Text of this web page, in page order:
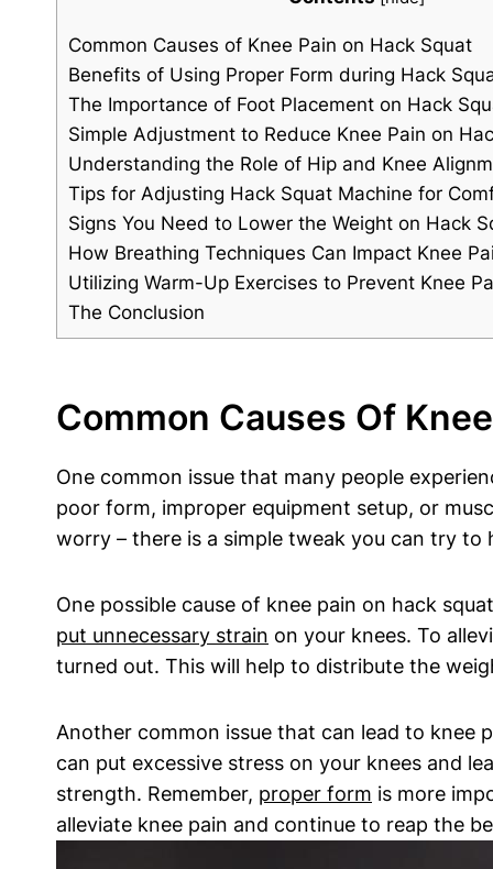
Common Causes of Knee Pain on Hack Squat
Benefits of Using Proper Form during Hack
The Importance of Foot Placement on Hack
Simple Adjustment to Reduce Knee Pain on
Understanding the Role of Hip and Knee
Tips for Adjusting Hack Squat Machine for
Signs You Need to Lower the Weight on Hack
How Breathing Techniques Can Impact Knee
Utilizing Warm-Up Exercises to Prevent Knee
The Conclusion
Common Causes Of
One common issue that many people
poor form, improper equipment setup, or
worry – there is a simple tweak you can try
One possible cause of knee pain on hack
put unnecessary strain on your knees. To
turned out. This will help to distribute the
Another common issue that can lead to knee
can put excessive stress on your knees and
strength. Remember, proper form is more
alleviate knee pain and continue to reap the